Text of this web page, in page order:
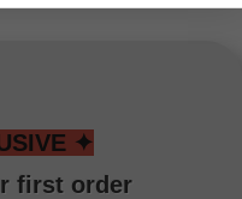
✦
first order